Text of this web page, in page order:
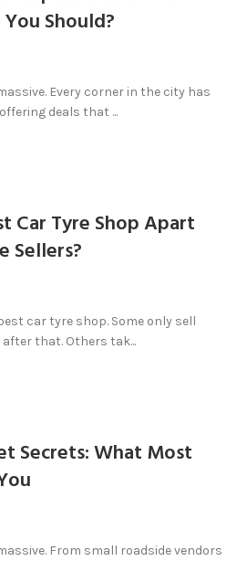
Should?
Every corner in the city has
deals that ...
Car Tyre Shop Apart
Sellers?
car tyre shop. Some only sell
that. Others tak...
Secrets: What Most
From small roadside vendors